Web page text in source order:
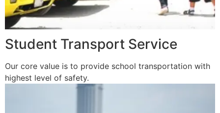
Student Transport Service
Our core value is to provide school transportation with
highest level of safety.